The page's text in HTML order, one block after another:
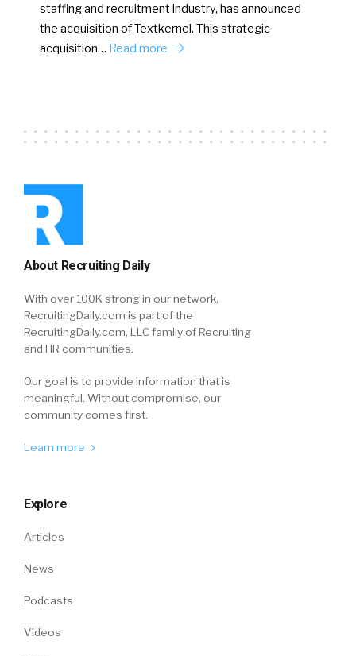
staffing and recruitment industry, has announced
the acquisition of Textkernel. This strategic
acquisition… Read more
About Recruiting Daily
With over 100K strong in our network,
RecruitingDaily.com is part of the
RecruitingDaily.com, LLC family of Recruiting
and HR communities.
Our goal is to provide information that is
meaningful. Without compromise, our
community comes first.
Learn more
Explore
Articles
News
Podcasts
Videos